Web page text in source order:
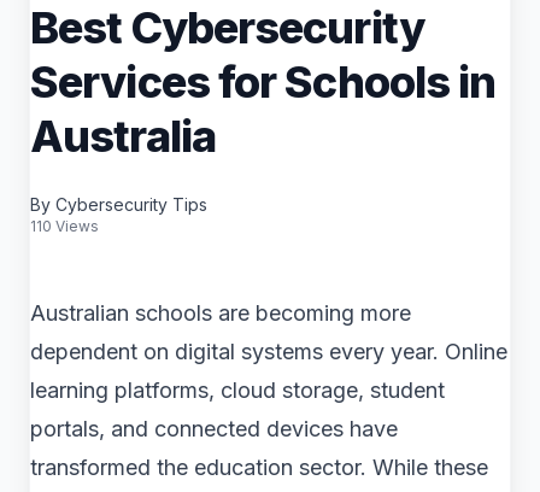
Best Cybersecurity
Services for Schools in
Australia
By Cybersecurity Tips
110 Views
Australian schools are becoming more
dependent on digital systems every year. Online
learning platforms, cloud storage, student
portals, and connected devices have
transformed the education sector. While these